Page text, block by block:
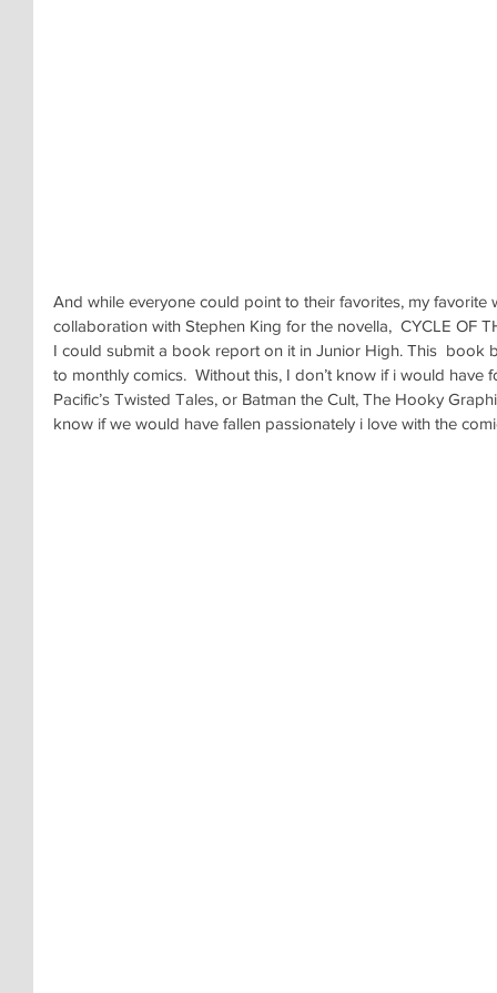
And while everyone could point to their favorites, my
collaboration with Stephen King for the novella,  CYCLE OF
I could submit a book report on it in Junior High. This  book
to monthly comics.  Without this, I don’t know if i would
Pacific’s Twisted Tales, or Batman the Cult, The Hooky
know if we would have fallen passionately i love with the